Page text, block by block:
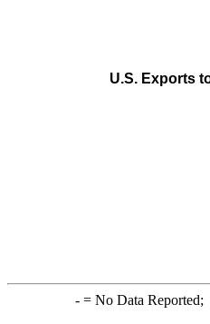
U.S. Exports
-= No Data Reported;